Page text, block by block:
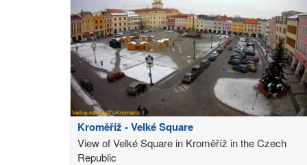
Kroměříž - Velké Square
View of Velké Square in Kroměříž in the Czech
Republic